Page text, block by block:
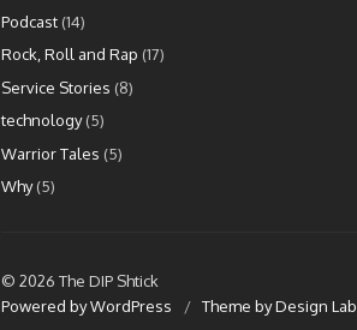
Podcast (14)
Rock, Roll and Rap (17)
Service Stories (8)
technology(5)
Warrior Tales (5)
Why(5)
© 2026 The DIP Shtick
Powered by WordPress
/ Theme by Design Lab